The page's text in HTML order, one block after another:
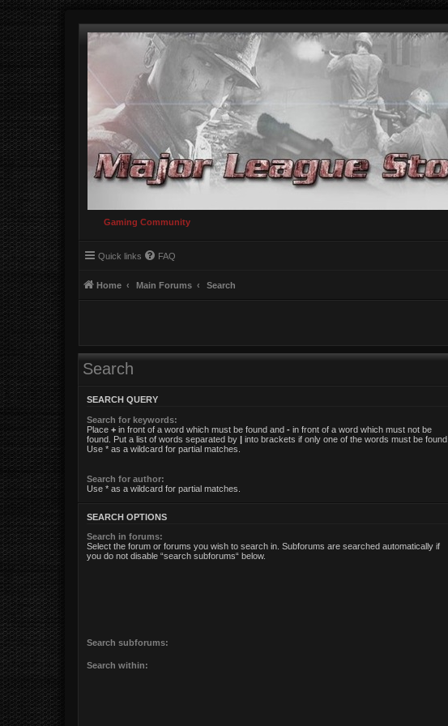
Gaming Community
Quick links FAQ
Home Main Forums Search
Search
SEARCH QUERY
Search for keywords:
Place + in front of a word which must be found and - in front of a word which must not be
found. Put a list of words separated by | into brackets if only one of the words must be found.
Use * as a wildcard for partial matches.
Search for author:
Use * as a wildcard for partial matches.
SEARCH OPTIONS
Search in forums:
Select the forum or forums you wish to search in. Subforums are searched automatically if
you do not disable “search subforums“ below.
Search subforums:
Search within: